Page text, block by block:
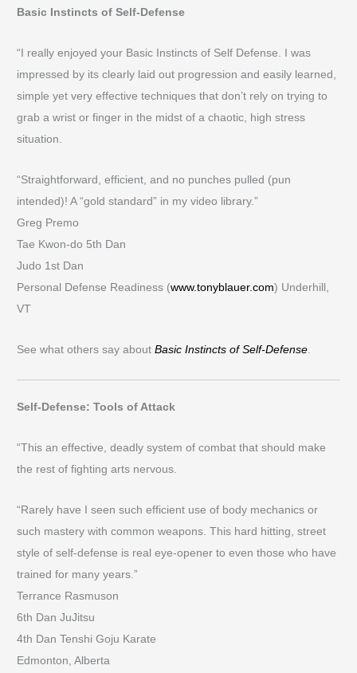
Basic Instincts of Self-Defense
“I really enjoyed your Basic Instincts of Self Defense. I was
impressed by its clearly laid out progression and easily learned,
simple yet very effective techniques that don’t rely on trying to
grab a wrist or finger in the midst of a chaotic, high stress
situation.
“Straightforward, efficient, and no punches pulled (pun
intended)! A “gold standard” in my video library.”
Greg Premo
Tae Kwon-do 5th Dan
Judo 1st Dan
Personal Defense Readiness (www.tonyblauer.com) Underhill,
VT
See what others say aboutBasic Instincts of Self-Defense
Self-Defense: Tools of Attack
“This an effective, deadly system of combat that should make
the rest of fighting arts nervous.
“Rarely have I seen such efficient use of body mechanics or
such mastery with common weapons. This hard hitting, street
style of self-defense is real eye-opener to even those who have
trained for many years.”
Terrance Rasmuson
6th Dan JuJitsu
4th Dan Tenshi Goju Karate
Edmonton, Alberta